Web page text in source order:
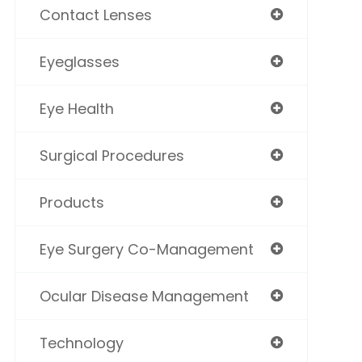
Contact Lenses
Eyeglasses
Eye Health
Surgical Procedures
Products
Eye Surgery Co-Management
Ocular Disease Management
Technology